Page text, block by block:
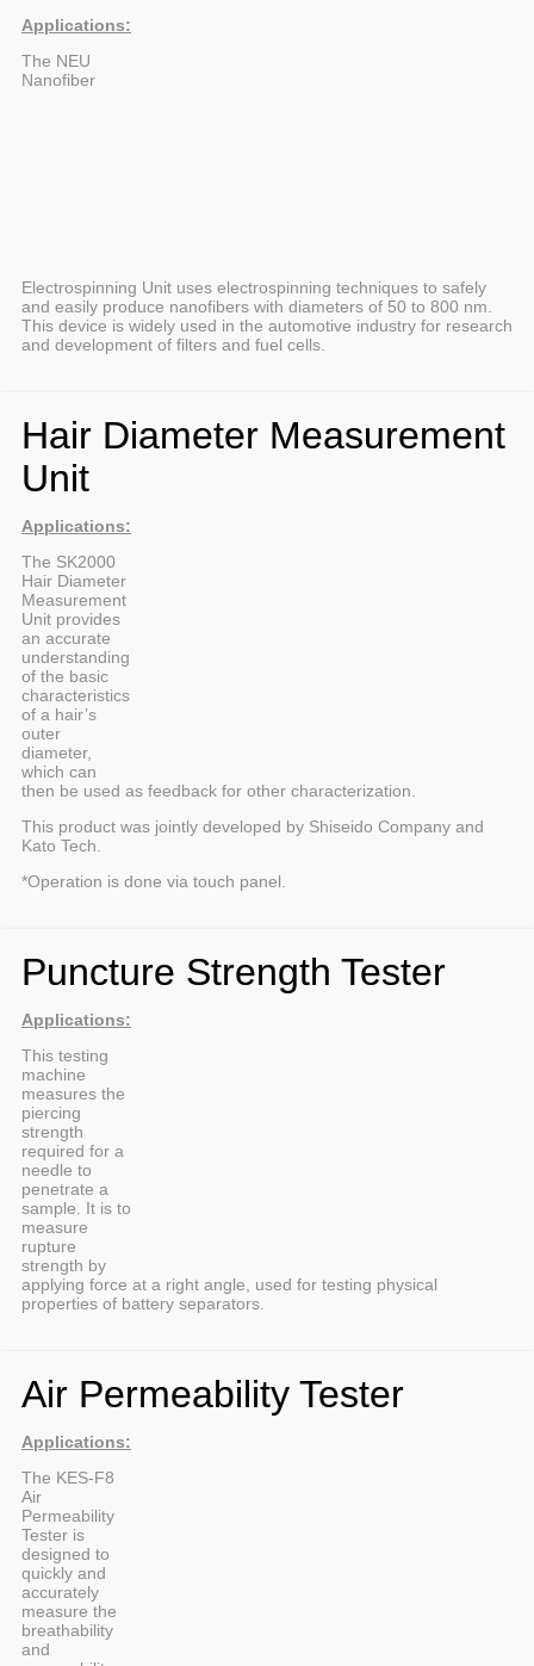
Applications:
The NEU
Nanofiber
Electrospinning Unit uses electrospinning techniques to safely
and easily produce nanofibers with diameters of 50 to 800 nm.
This device is widely used in the automotive industry for research
and development of filters and fuel cells.
Hair Diameter Measurement
Unit
Applications:
The SK2000
Hair Diameter
Measurement
Unit provides
an accurate
understanding
of the basic
characteristics
of a hair’s
outer
diameter,
which can
then be used as feedback for other characterization.
This product was jointly developed by Shiseido Company and
Kato Tech.
*Operation is done via touch panel.
Puncture Strength Tester
Applications:
This testing
machine
measures the
piercing
strength
required for a
needle to
penetrate a
sample. It is to
measure
rupture
strength by
applying force at a right angle, used for testing physical
properties of battery separators.
Air Permeability Tester
Applications:
The KES-F8
Air
Permeability
Tester is
designed to
quickly and
accurately
measure the
breathability
and